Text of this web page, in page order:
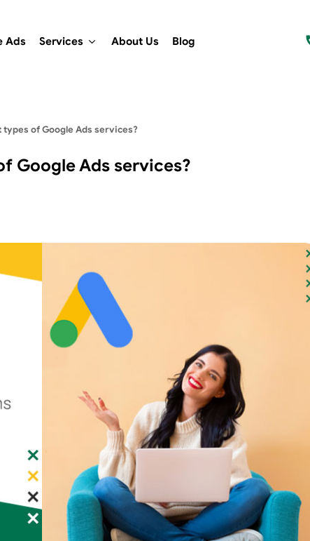
Ads Services About Us Blog
of Google Ads services?
Google Ads services?